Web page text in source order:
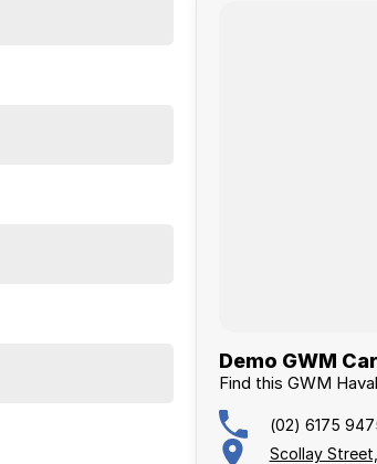
Demo GWM
Find this GWM
(02) 6175
Scollay